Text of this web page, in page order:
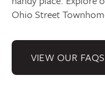
Ohio Street
VIEW OUR FAQS